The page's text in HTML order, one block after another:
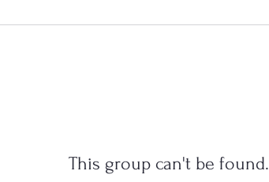
This group can't be found.